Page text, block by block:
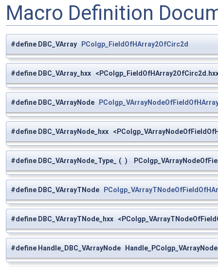
Macro Definition
#define DBC_VArray PColgp_FieldOfHArray2OfCirc2d
#define DBC_VArray_hxx
#define DBC_VArrayNode
#define DBC_VArrayNode_hxx
#define DBC_VArrayNode_Type_ ( )
#define DBC_VArrayTNode
#define DBC_VArrayTNode_hxx
#define Handle_DBC_VArrayNode